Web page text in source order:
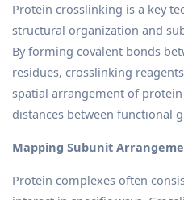
Protein crosslinking is a key
structural organization and
By forming covalent bonds
residues, crosslinking
spatial arrangement of
distances between functional
Mapping Subunit
Protein complexes often